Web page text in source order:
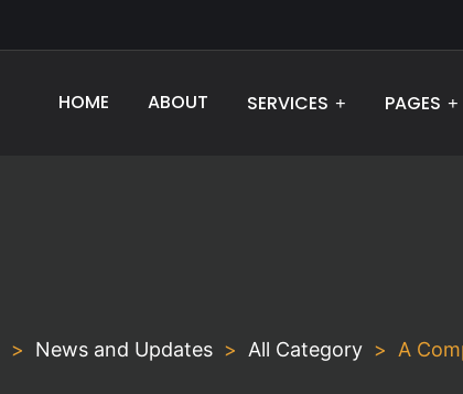
HOME ABOUT SERVICES PAGES
News and Updates All Category
A